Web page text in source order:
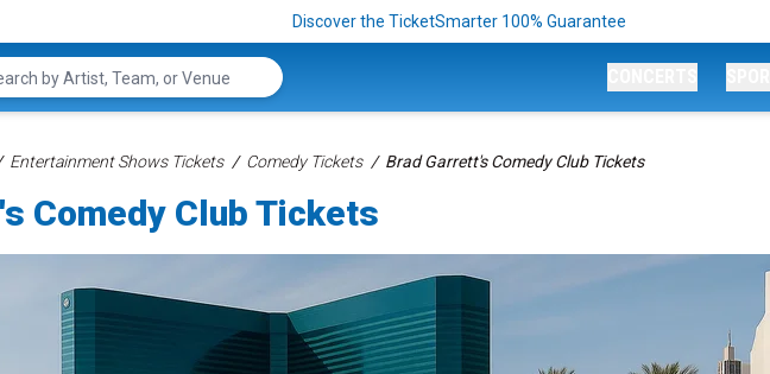
Discover the TicketSmarter 100% Guarantee
Entertainment Shows Tickets Comedy Tickets Brad Garrett's Comedy Club Tickets
Comedy Club Tickets